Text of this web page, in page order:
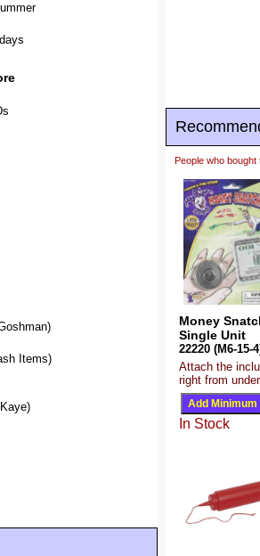
Items)
People who
Money
Single Unit
22220 (M6-15-
Attach the
right from
In Stock